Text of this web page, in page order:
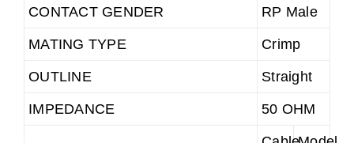
CONTACT GENDER RP Male
MATING TYPE Crimp
OUTLINE Straight
IMPEDANCE 50 OHM